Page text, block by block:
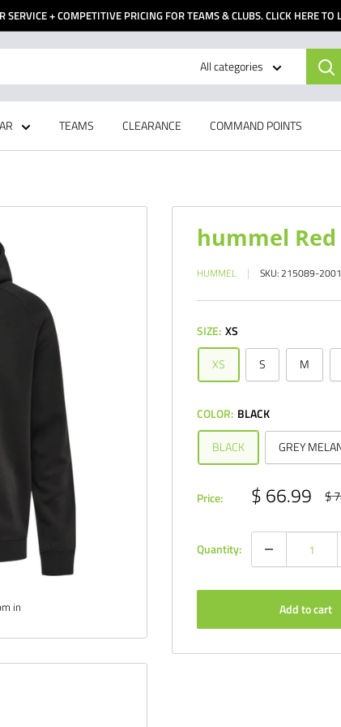
SERVICE + COMPETITIVE PRICING FOR TEAMS & CLUBS. CLICK HERE TO
All categories
TEAMS CLEARANCE COMMAND POINTS
in
hummel
HUMMEL SKU:215089-2001
SIZE: XS
XS
S M
COLOR: BLACK
BLACK
GREY
Price: Sale
price
$ 66.99 price
$
Quantity:
Add to cart